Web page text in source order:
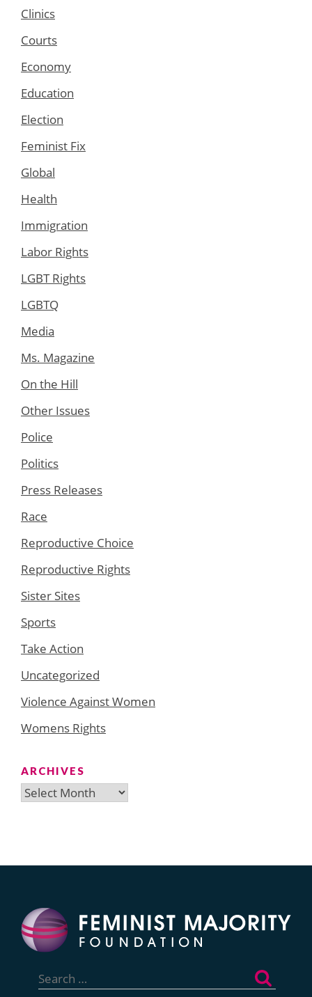
Clinics
Courts
Economy
Education
Election
Feminist Fix
Global
Health
Immigration
Labor Rights
LGBT Rights
LGBTQ
Media
Ms. Magazine
On the Hill
Other Issues
Police
Politics
Press Releases
Race
Reproductive Choice
Reproductive Rights
Sister Sites
Sports
Take Action
Uncategorized
Violence Against Women
Womens Rights
ARCHIVES
Archives
for: